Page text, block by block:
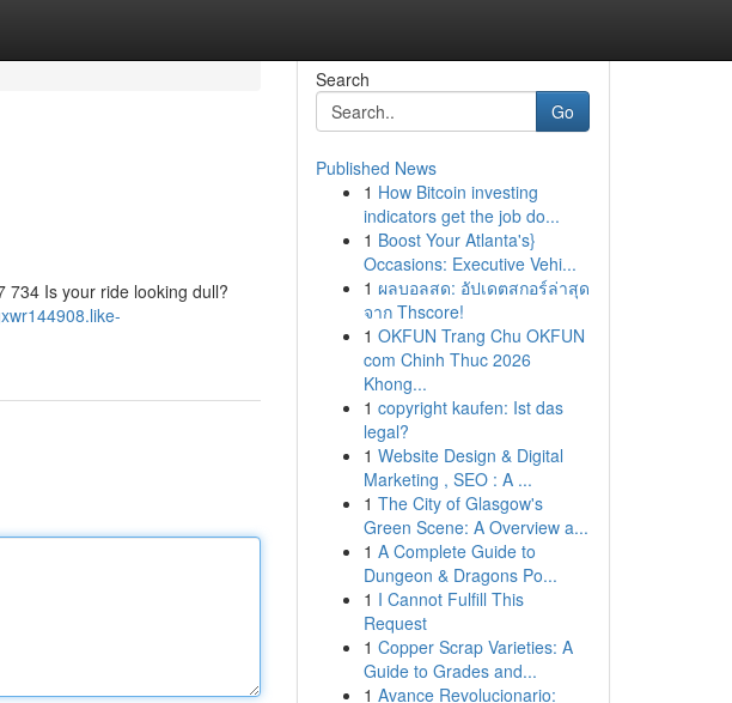
734 Is your ride looking dull?
Search
Go
Published News
1 How Bitcoin investing
indicators get the job do...
1 Boost Your Atlanta's}
Occasions: Executive Vehi...
1 ผลบอลสด: อัปเดตสกอร์ล่าสุด
จาก Thscore!
1 OKFUN Trang Chu OKFUN
com Chinh Thuc 2026
Khong...
1 copyright kaufen: Ist das
legal?
1 Website Design & Digital
Marketing , SEO : A ...
1 The City of Glasgow's
Green Scene: A Overview a...
1 A Complete Guide to
Dungeon & Dragons Po...
1 I Cannot Fulfill This
Request
1 Copper Scrap Varieties: A
Guide to Grades and...
1 Avance Revolucionario: